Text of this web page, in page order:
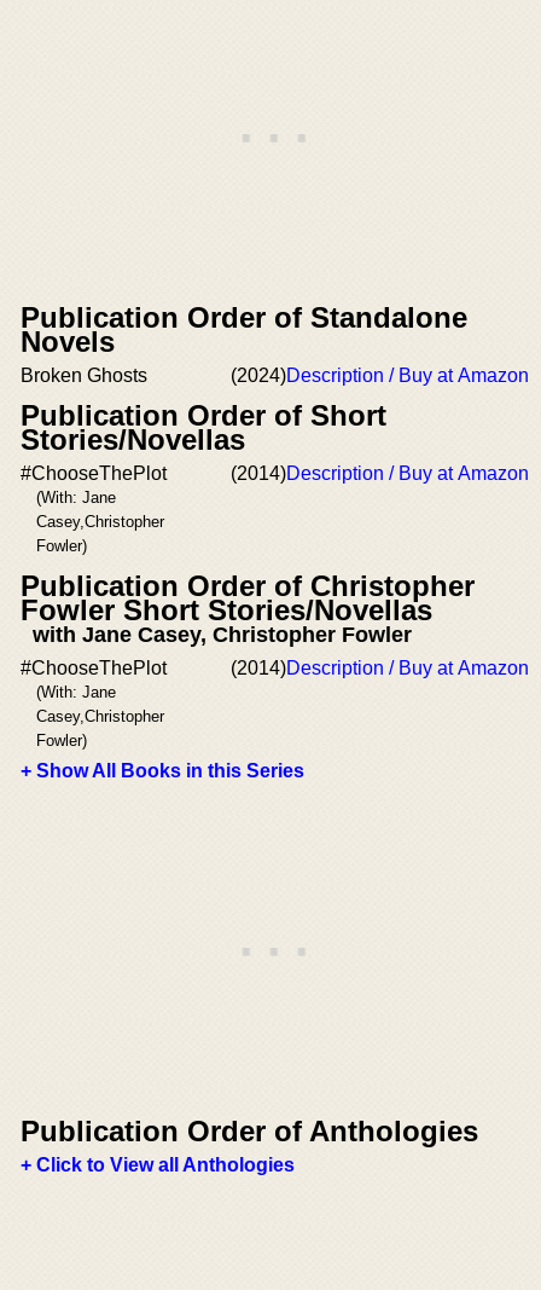
Publication Order of Standalone
Novels
Broken Ghosts (2024)Description / Buy at Amazon
Publication Order of Short
Stories/Novellas
#ChooseThePlot
(With: Jane
Casey,Christopher
Fowler)
(2014)Description / Buy at Amazon
Publication Order of Christopher
Fowler Short Stories/Novellas
with Jane Casey, Christopher Fowler
#ChooseThePlot
(With: Jane
Casey,Christopher
Fowler)
(2014)Description / Buy at Amazon
+ Show All Books in this Series
Publication Order of Anthologies
+ Click to View all Anthologies